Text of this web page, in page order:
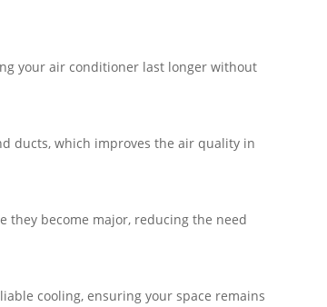
your air conditioner last longer without
ducts, which improves the air quality in
they become major, reducing the need
cooling, ensuring your space remains